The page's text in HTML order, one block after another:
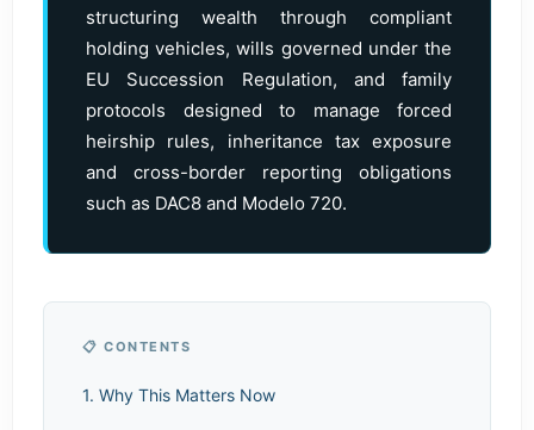
structuring wealth through compliant
holding vehicles, wills governed under the
EU Succession Regulation, and family
protocols designed to manage forced
heirship rules, inheritance tax exposure
and cross-border reporting obligations
such as DAC8 and Modelo 720.
📋 CONTENTS
1. Why This Matters Now